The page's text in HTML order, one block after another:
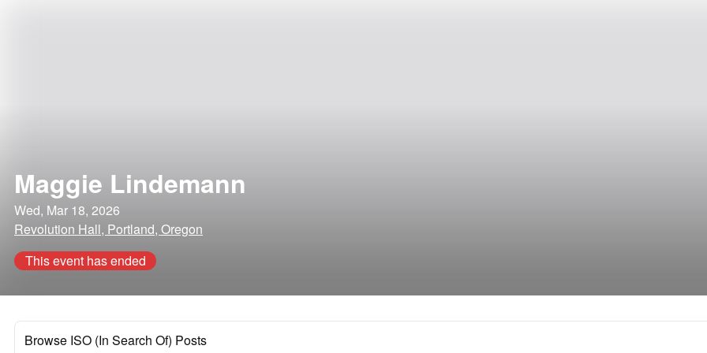
Maggie Lindemann
Wed, Mar 18, 2026
Revolution Hall, Portland, Oregon
This event has ended
Browse ISO (In Search Of) Posts